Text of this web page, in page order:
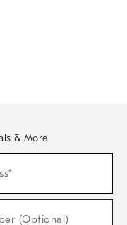
& More
(Optional)